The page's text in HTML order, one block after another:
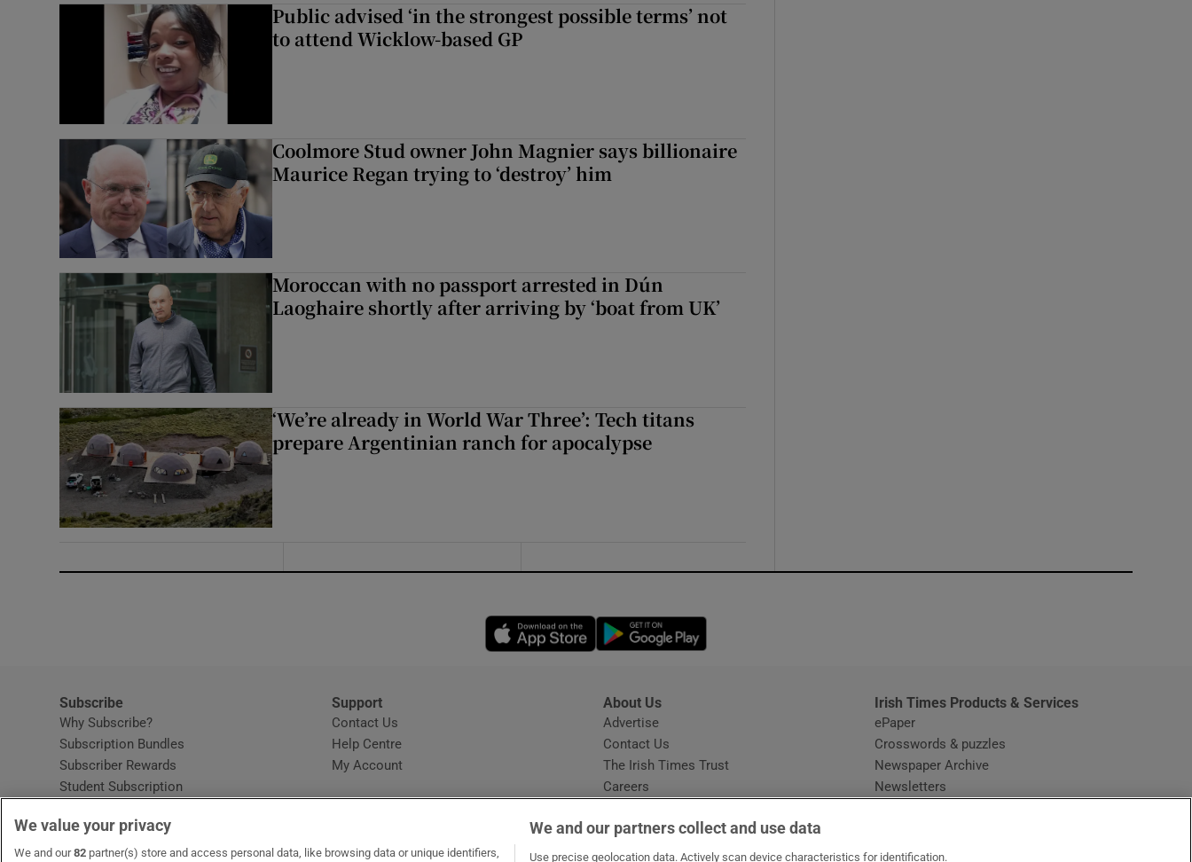
Public advised ‘in the strongest possible terms’ not
to attend Wicklow-based GP
Coolmore Stud owner John Magnier says billionaire
Maurice Regan trying to ‘destroy’ him
Moroccan with no passport arrested in Dún
Laoghaire shortly after arriving by ‘boat from UK’
‘We’re already in World War Three’: Tech titans
prepare Argentinian ranch for apocalypse
Opens in new window
Subscribe
Why Subscribe?
Subscription Bundles
Subscriber Rewards
Student Subscription
Home DeliveryOpens in new window
Gift Subscriptions
Support
Contact Us
Help CentreOpens in new window
My Account
About Us
Advertise
Contact Us
The Irish Times Trust
Careers
Irish Times Products & Services
ePaper
Crosswords & puzzles
Newspaper Archive
Newsletters
We value your privacy
We and our82 partner(s) store and access personal data, like browsing data or unique identifiers,
We and our partners collect and use data
Use precise geolocation data. Actively scan device characteristics for identification.